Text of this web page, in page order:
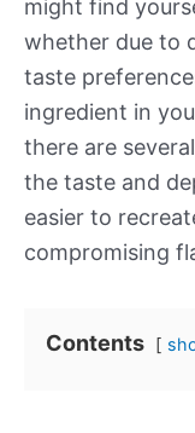
might find
whether due to
taste
ingredient in
there are
the taste and
easier to
compromising
Contents